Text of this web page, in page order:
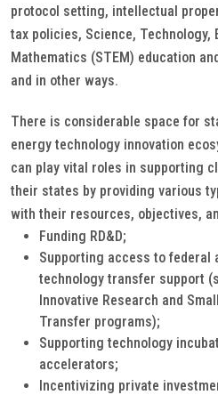
protocol setting, intellectual
tax policies, Science, Technology,
Mathematics (STEM) education
and in other ways.
There is considerable space for
energy technology innovation
can play vital roles in supporting
their states by providing various
with their resources, objectives,
Funding RD&D;
Supporting access to federal
technology transfer support
Innovative Research and
Transfer programs);
Supporting technology
accelerators;
Incentivizing private